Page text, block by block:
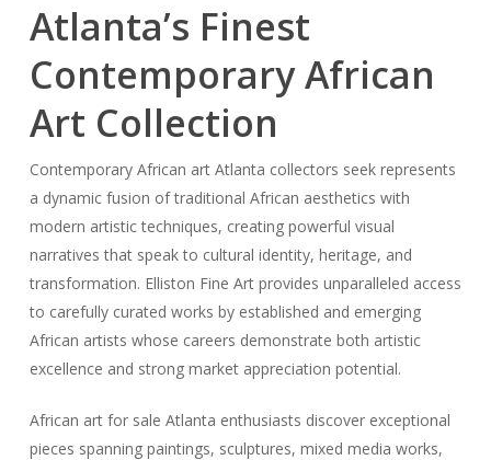
Atlanta’s Finest
Contemporary African
Art Collection
Contemporary African art Atlanta collectors seek represents
a dynamic fusion of traditional African aesthetics with
modern artistic techniques, creating powerful visual
narratives that speak to cultural identity, heritage, and
transformation. Elliston Fine Art provides unparalleled access
to carefully curated works by established and emerging
African artists whose careers demonstrate both artistic
excellence and strong market appreciation potential.
African art for sale Atlanta enthusiasts discover exceptional
pieces spanning paintings, sculptures, mixed media works,